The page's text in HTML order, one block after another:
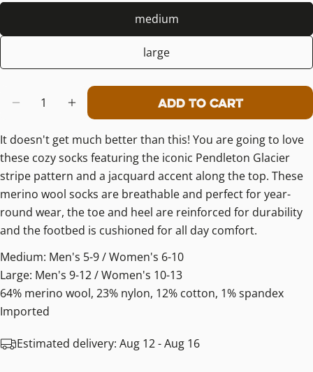
medium
large
Decrease Quantity For Pendleton
Increase Quantity For
Add To Cart
It doesn't get much better than this! You are going to love
these cozy socks featuring the iconic Pendleton Glacier
stripe pattern and a jacquard accent along the top. These
merino wool socks are breathable and perfect for year-
round wear, the toe and heel are reinforced for durability
and the footbed is cushioned for all day comfort.
Medium: Men's 5-9 / Women's 6-10
Large: Men's 9-12 / Women's 10-13
64% merino wool, 23% nylon, 12% cotton, 1% spandex
Imported
Estimated delivery: Aug 12 - Aug 16